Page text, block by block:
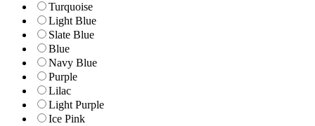
Turquoise
Light Blue
Slate Blue
Blue
Navy Blue
Purple
Lilac
Light Purple
Ice Pink